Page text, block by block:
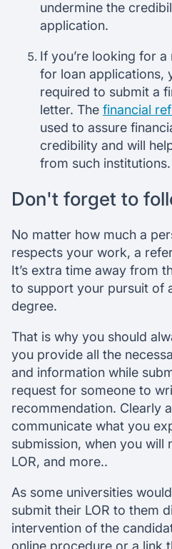
undermine the
application.
If you’re looking for
for loan applications,
required to submit a
letter. The financial
used to assure
credibility and will
from such institutions.
Don't forget to
No matter how much a
respects your work, a
It’s extra time away from
to support your pursuit of
degree.
That is why you should
you provide all the
and information while
request for someone to
recommendation. Clearly
communicate what you
submission, when you will
LOR, and more..
As some universities
submit their LOR to them
intervention of the
online procedure or a link